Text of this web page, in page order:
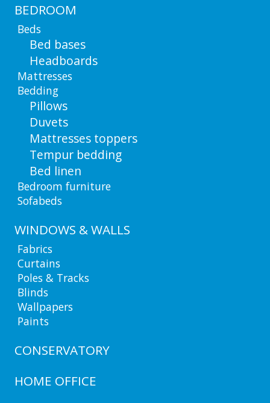
BEDROOM
Beds
Bed bases
Headboards
Mattresses
Bedding
Pillows
Duvets
Mattresses toppers
Tempur bedding
Bed linen
Bedroom furniture
Sofabeds
WINDOWS & WALLS
Fabrics
Curtains
Poles & Tracks
Blinds
Wallpapers
Paints
CONSERVATORY
HOME OFFICE